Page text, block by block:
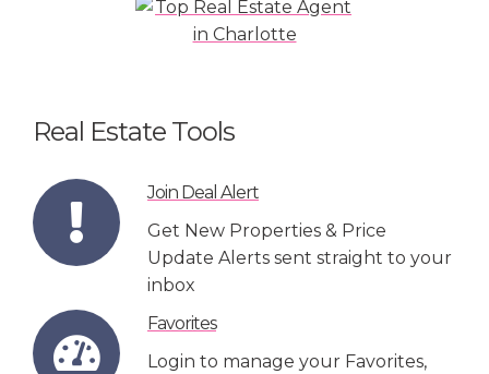
Real Estate Tools
Join Deal Alert
Get New Properties & Price
Update Alerts sent straight to your
inbox
Favorites
Login to manage your Favorites,